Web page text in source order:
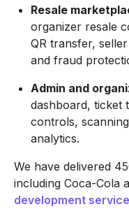
Resale
organizer resale
QR transfer,
and fraud
Admin and
dashboard, ticket
controls,
analytics.
We have delivered
including Coca-Cola
development